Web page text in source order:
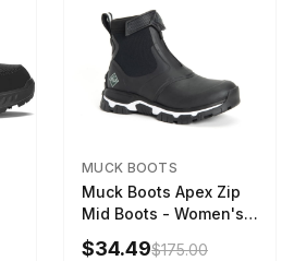
MUCK BOOTS
Muck Boots Apex Zip
Mid Boots - Women's
Black/White
$34.49$175.00